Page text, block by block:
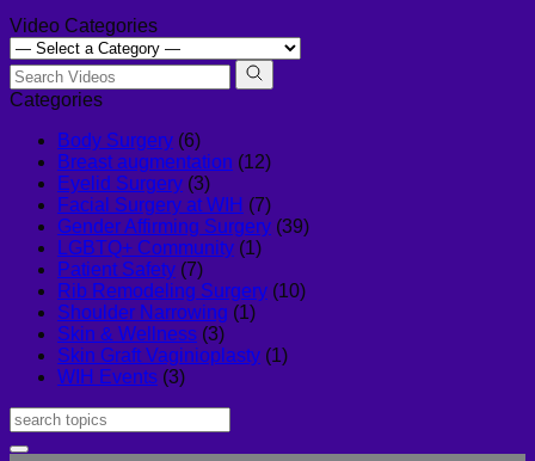
Video Categories
Categories
Body Surgery (6)
Breast augmentation (12)
Eyelid Surgery (3)
Facial Surgery at WIH (7)
Gender Affirming Surgery (39)
LGBTQ+ Community (1)
Patient Safety (7)
Rib Remodeling Surgery (10)
Shoulder Narrowing (1)
Skin & Wellness (3)
Skin Graft Vaginioplasty (1)
WIH Events (3)